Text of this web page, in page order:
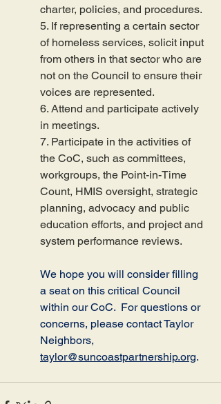
charter, policies, and procedures.
5. If representing a certain sector
of homeless services, solicit input
from others in that sector who are
not on the Council to ensure their
voices are represented.
6. Attend and participate actively
in meetings.
7. Participate in the activities of
the CoC, such as committees,
workgroups, the Point-in-Time
Count, HMIS oversight, strategic
planning, advocacy and public
education efforts, and project and
system performance reviews.
We hope you will consider filling
a seat on this critical Council
within our CoC.  For questions or
concerns, please contact Taylor
Neighbors,
taylor@suncoastpartnership.org.